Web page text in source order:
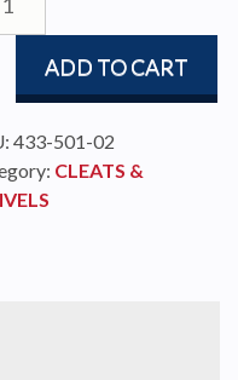
CAMCLEAT
ADD TO CART
433-501-02
CLEATS &